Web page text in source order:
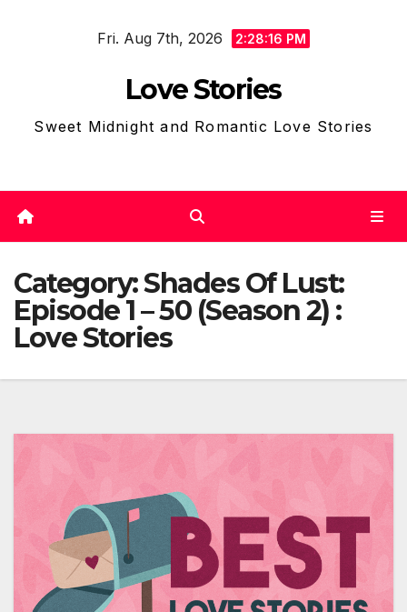
Fri. Aug 7th, 2026 2:28:19 PM
Love Stories
Sweet Midnight and Romantic Love Stories
Category:Shades Of Lust:
Episode 1 – 50 (Season 2) :
Love Stories